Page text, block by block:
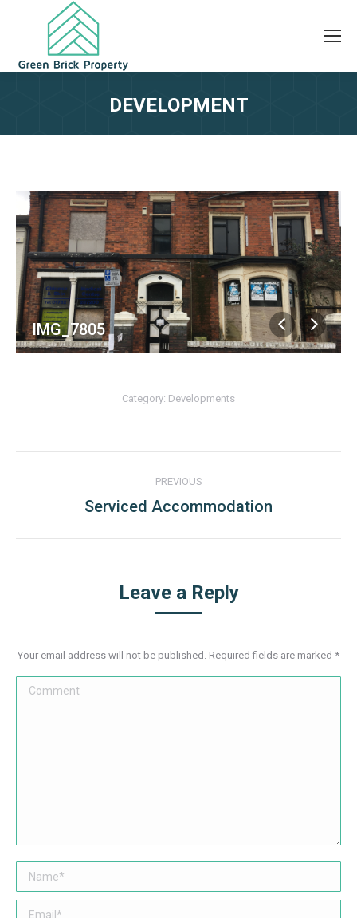
DEVELOPMENT
IMG_7805
Category: Developments
navigation
PREVIOUS
Previous
Serviced Accommodation
Leave a Reply
Your email address will not be published. Required fields are marked *
Comment
Name *
Email *